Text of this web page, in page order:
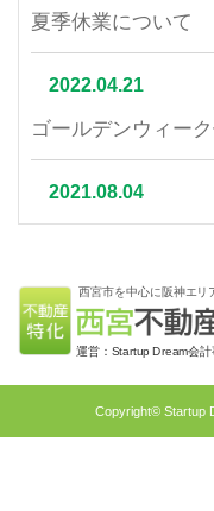
夏季休業について
2022.04.21
ゴールデンウィー
2021.08.04
2021.07.06
相続不動産の売却
2021.06.21
西宮市を中心に阪神エリ
運営：Startup Dream会
Copyright© Startup